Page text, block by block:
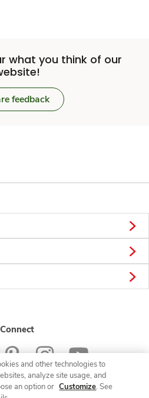
what you think of our
feedback
Connect
and other technologies to
analyze site usage, and
an option or Customize. See